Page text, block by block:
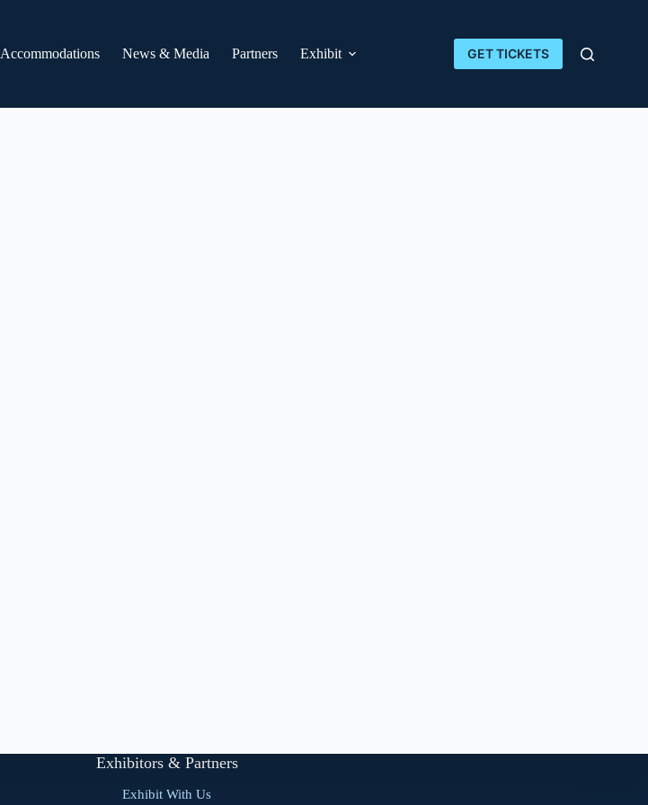
Accommodations News & Media Partners Exhibit GET TICKETS
Exhibitors & Partners
Exhibit With Us